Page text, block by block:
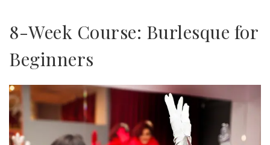
8-Week Course: Burlesque for
Beginners